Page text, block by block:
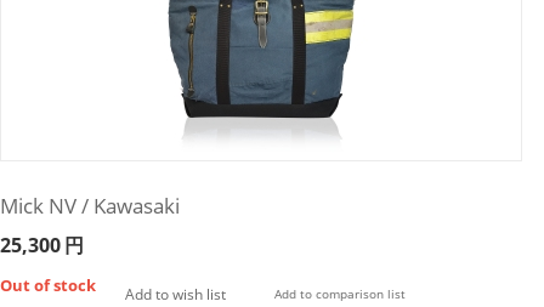
Mick NV / Kawasaki
25,300円
Out of stock Add to wish list Add to comparison list